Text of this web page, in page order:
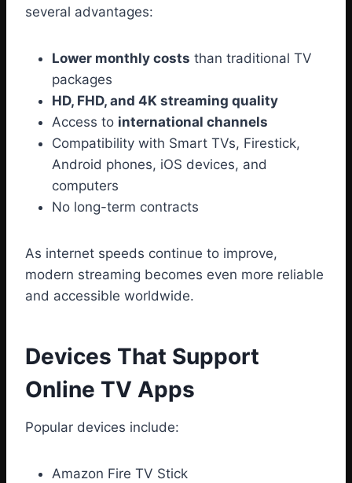
several advantages:
Lower monthly costs than traditional TV
packages
HD, FHD, and 4K streaming quality
Access to international channels
Compatibility with Smart TVs, Firestick,
Android phones, iOS devices, and
computers
No long-term contracts
As internet speeds continue to improve,
modern streaming becomes even more reliable
and accessible worldwide.
Devices That Support
Online TV Apps
Popular devices include:
Amazon Fire TV Stick